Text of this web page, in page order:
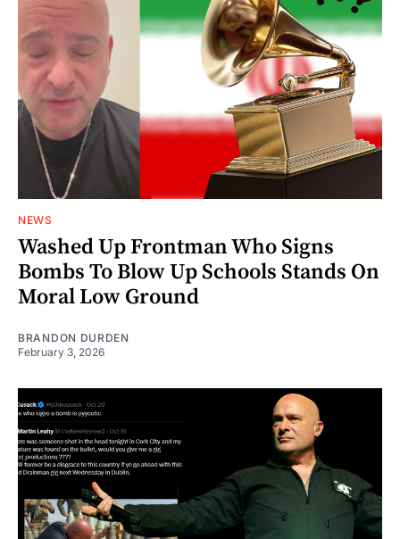
NEWS
Washed Up Frontman Who Signs
Bombs To Blow Up Schools Stands On
Moral Low Ground
BRANDON DURDEN
February 3, 2026